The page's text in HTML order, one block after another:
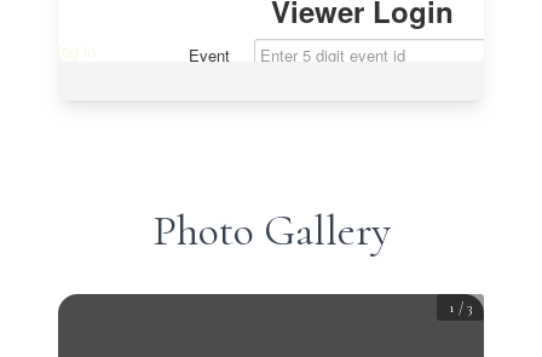
Photo Gallery
1 /3